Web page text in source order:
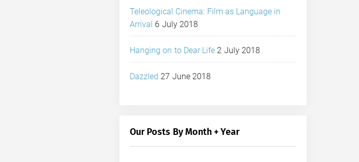
Teleological Cinema: Film as Language in
Arrival 6 July 2018
Hanging on to Dear Life 2 July 2018
Dazzled 27 June 2018
Our Posts By Month + Year